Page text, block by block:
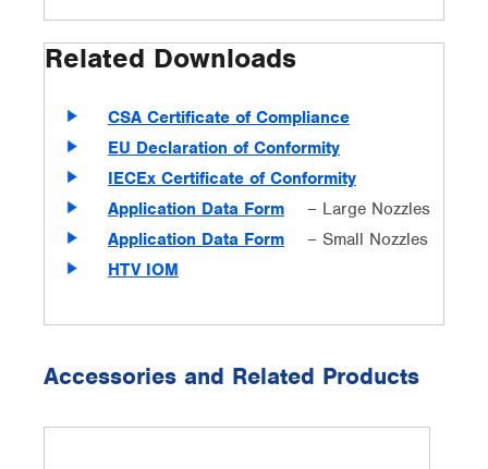
Related Downloads
CSA Certificate of Compliance
EU Declaration of Conformity
IECEx Certificate of Conformity
Application Data Form
– Large Nozzles
Application Data Form
– Small Nozzles
HTV IOM
Accessories and Related Products